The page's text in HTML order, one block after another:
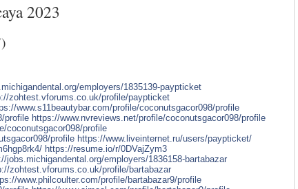
2023
employers/1835139-paypticket
zohtest.vforums.co.uk/profile/paypticket
www.s11beautybar.com/profile/coconutsgacor098/profile
profile https://www.nvreviews.net/profile/coconutsgacor098/profile
coconutsgacor098/profile
profile https://www.liveinternet.ru/users/paypticket/
https://resume.io/r/0DVajZym3
jobs.michigandental.org/employers/1836158-bartabazar
zohtest.vforums.co.uk/profile/bartabazar
www.philcoulter.com/profile/bartabazar9/profile